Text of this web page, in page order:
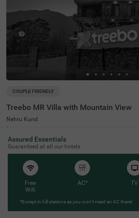
COUPLE FRIENDLY
Treebo MR Villa with Mountain View
Nehru Kund
4.3 ★ 57 Ratings
Assured Essentials
Guaranteed at all our hotels
Free
Wifi
AC* TV
*Except in hill stations as you won’t need an AC there!